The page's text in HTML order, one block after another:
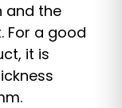
and the
For a good
it is